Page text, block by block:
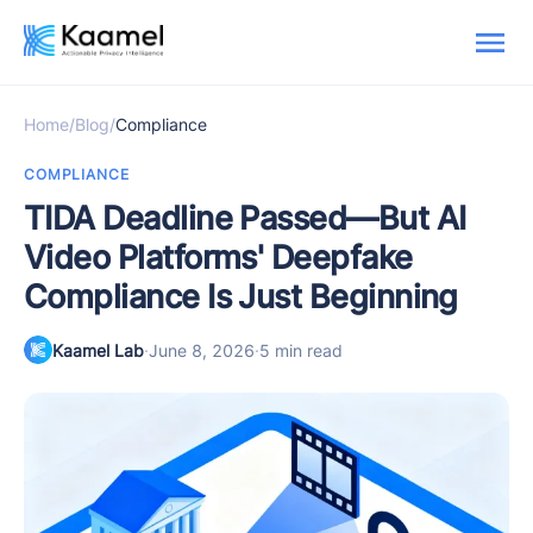
Home/Blog/Compliance
COMPLIANCE
TIDA Deadline Passed—But AI
Video Platforms' Deepfake
Compliance Is Just Beginning
Kaamel Lab·June 8, 2026·5 min read